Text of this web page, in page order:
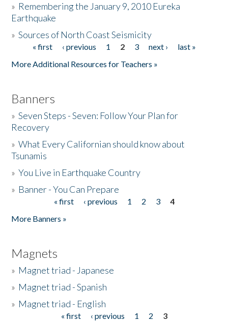
Donate
» Remembering the January 9, 2010 Eureka
Earthquake
»Sources of North Coast Seismicity
Pages« first ‹ previous 1 2 3 next ›
last »
More Additional Resources for Teachers »
Banners
»Seven Steps - Seven: Follow Your Plan for
Recovery
»What Every Californian should know about
Tsunamis
»You Live in Earthquake Country
» Banner - You Can Prepare
« first ‹ previous 1 2 3
4
More Banners »
Magnets
» Magnet triad - Japanese
» Magnet triad - Spanish
» Magnet triad - English
« first ‹ previous 1 2
3